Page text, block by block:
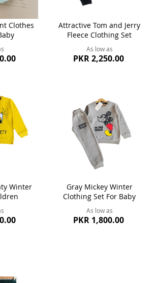
Clothes
Attractive Tom and Jerry
Fleece Clothing Set
As low as
PKR 2,250.00
Winter
Gray Mickey Winter
Clothing Set For Baby
As low as
PKR 1,800.00